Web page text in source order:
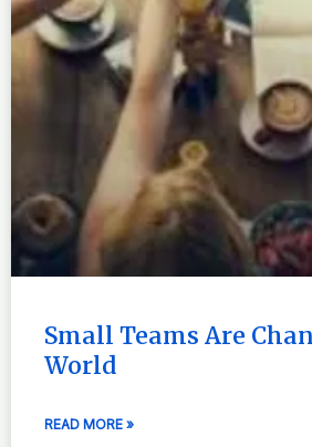
Small Teams Are
World
READ MORE »